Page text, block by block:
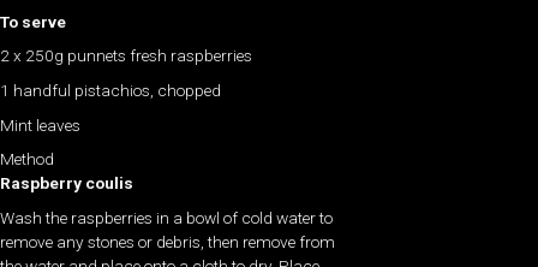
To serve
2 x 250g punnets fresh raspberries
1 handful pistachios, chopped
Mint leaves
Method
Raspberry coulis
Wash the raspberries in a bowl of cold water to
remove any stones or debris, then remove from